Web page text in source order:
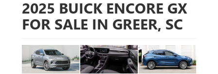
2025 BUICK ENCORE GX
FOR SALE IN GREER, SC